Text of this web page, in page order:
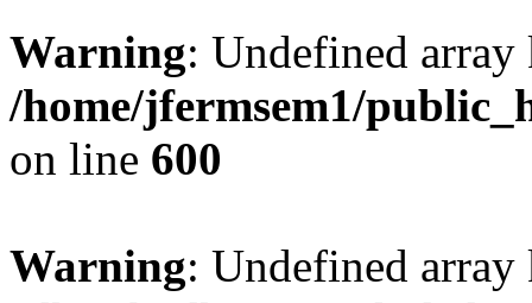
Warning: Undefined
/home/jfermsem1/
on line 600
Warning: Undefined array